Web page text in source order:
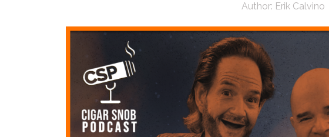
Author: Erik Calvino